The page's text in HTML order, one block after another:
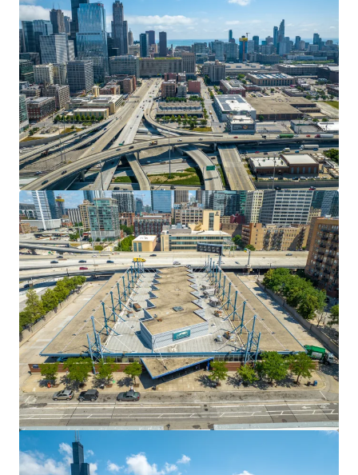
20.38 Acres Texas Medical Center
7275 Grand Boulevard, Houston, TX, 77054, US
Land Residential Multifamily